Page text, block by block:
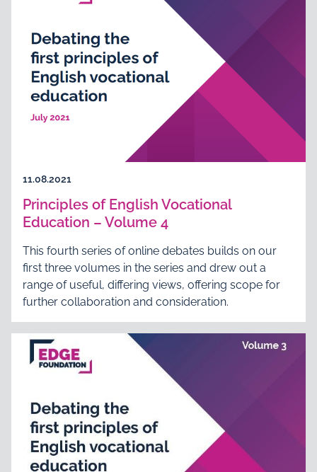
11.08.2021
Principles of English Vocational
Education – Volume 4
This fourth series of online debates builds on our
first three volumes in the series and drew out a
range of useful, differing views, offering scope for
further collaboration and consideration.